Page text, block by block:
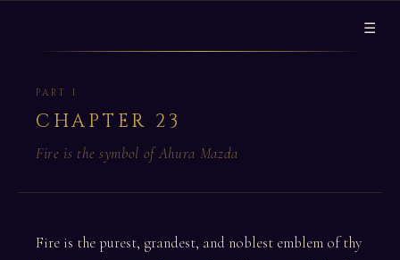
☰
PART I
CHAPTER 23
Fire is the symbol of Ahura Mazda
Fire is the purest, grandest, and noblest emblem of thy